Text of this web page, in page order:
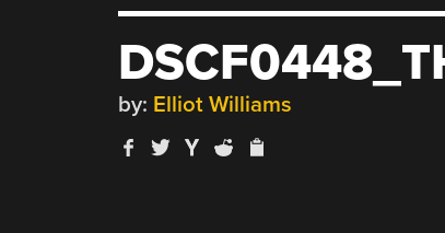
by: Elliot Williams